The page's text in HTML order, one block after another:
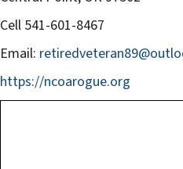
Cell 541-601-8467
Email:
https://ncoarogue.org